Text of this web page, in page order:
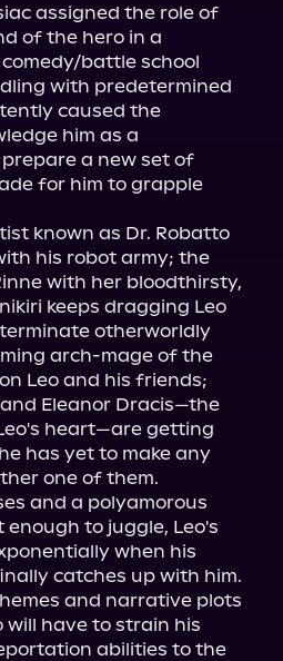
assigned the role of
of the hero in a
battle school
with predetermined
caused the
him as a
a new set of
for him to grapple
known as Dr. Robatto
his robot army; the
with her bloodthirsty,
keeps dragging Leo
otherworldly
arch-mage of the
Leo and his friends;
Eleanor Dracis—the
heart—are getting
has yet to make any
one of them.
and a polyamorous
to juggle, Leo's
when his
catches up with him.
and narrative plots
will have to strain his
abilities to the